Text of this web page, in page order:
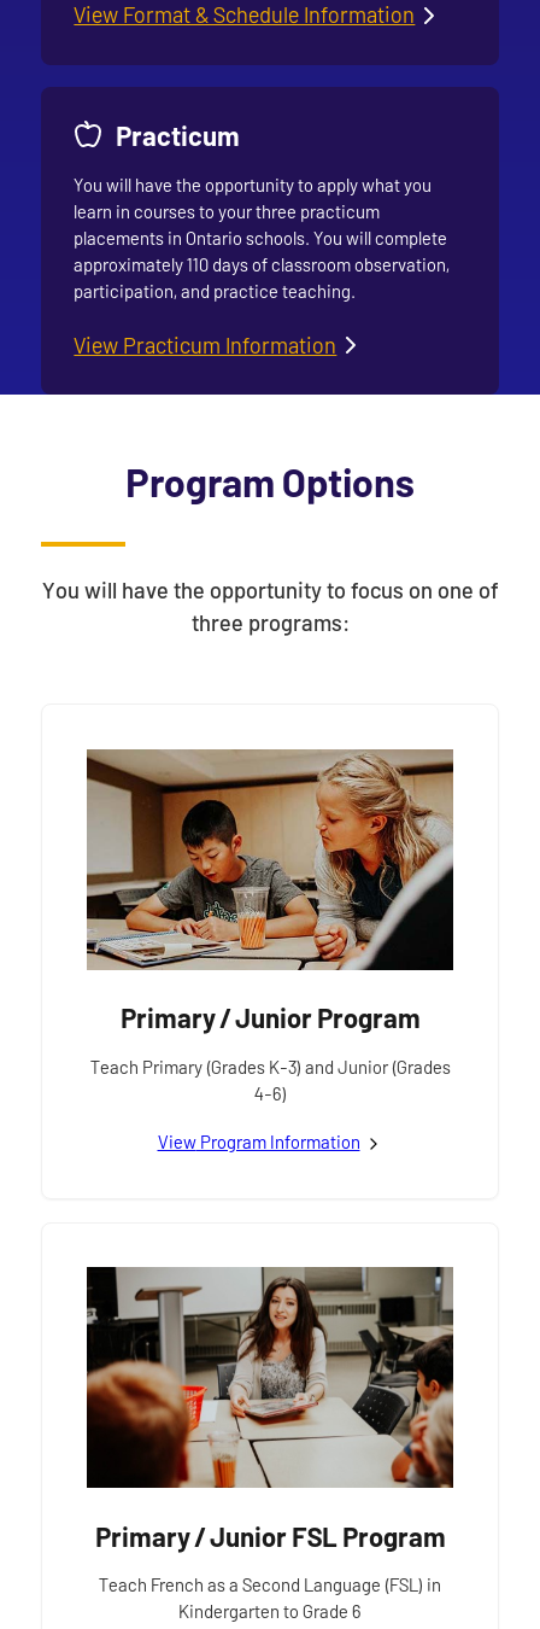
View Format & Schedule Information
Practicum
You will have the opportunity to apply what you
learn in courses to your three practicum
placements in Ontario schools. You will complete
approximately 110 days of classroom observation,
participation, and practice teaching.
View Practicum Information
Program Options
You will have the opportunity to focus on one of
three programs:
Primary / Junior Program
Teach Primary (Grades K-3) and Junior (Grades
4-6)
ViewPrimary / Junior
Program Information
Primary / Junior FSL Program
Teach French as a Second Language (FSL) in
Kindergarten to Grade 6